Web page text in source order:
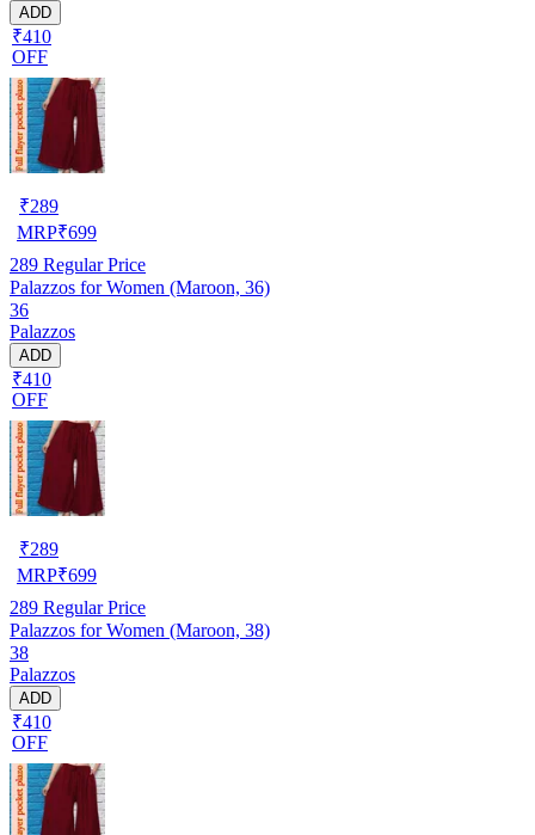
ADD
₹410
OFF
₹289
MRP₹699
289 Regular Price
Palazzos for Women (Maroon, 36)
36
Palazzos
ADD
₹410
OFF
₹289
MRP₹699
289 Regular Price
Palazzos for Women (Maroon, 38)
38
Palazzos
ADD
₹410
OFF